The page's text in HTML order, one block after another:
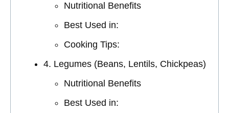
Nutritional Benefits
Best Used in:
Cooking Tips:
4. Legumes (Beans, Lentils, Chickpeas)
Nutritional Benefits
Best Used in: